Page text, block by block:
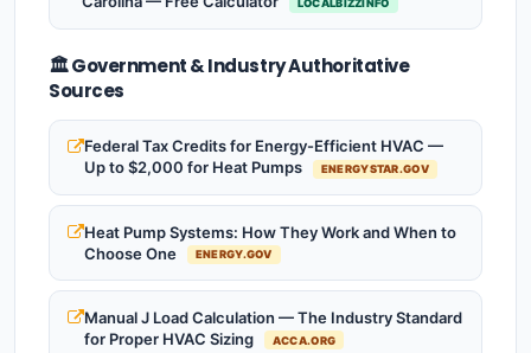
LOCALBIZZINFO
🏛️ Government & Industry Authoritative
Sources
Federal Tax Credits for Energy-Efficient HVAC —
Up to $2,000 for Heat Pumps
ENERGYSTAR.GOV
Heat Pump Systems: How They Work and When to
Choose One
ENERGY.GOV
Manual J Load Calculation — The Industry Standard
for Proper HVAC Sizing
ACCA.ORG